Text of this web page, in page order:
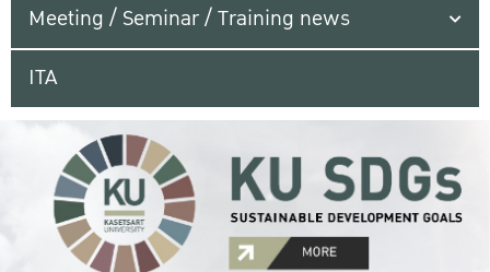
Meeting / Seminar / Training news
ITA